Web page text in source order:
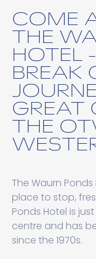
COME
THE
HOTEL
BREAK
GREAT
THE
The Waurn
place to stop,
Ponds Hotel is
centre and has
since the 1970s.